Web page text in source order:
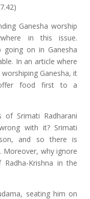
Ganesha worship
in this issue.
going on in Ganesha
In an article where
Ganesha, it
food first to a
Srimati Radharani
with it? Srimati
and so there is
Moreover, why ignore
Radha-Krishna in the
seating him on